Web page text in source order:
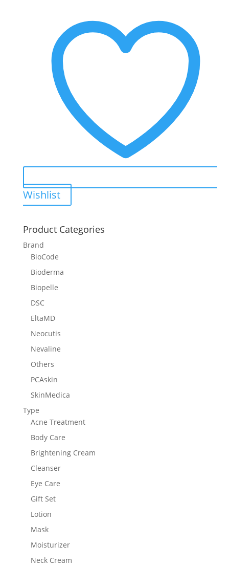
Wishlist
Product Categories
Brand
BioCode
Bioderma
Biopelle
DSC
EltaMD
Neocutis
Nevaline
Others
PCAskin
SkinMedica
Type
Acne Treatment
Body Care
Brightening Cream
Cleanser
Eye Care
Gift Set
Lotion
Mask
Moisturizer
Neck Cream